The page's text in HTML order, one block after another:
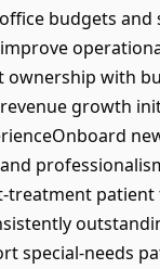
budgets
ownership with
growth
treatment
special-needs